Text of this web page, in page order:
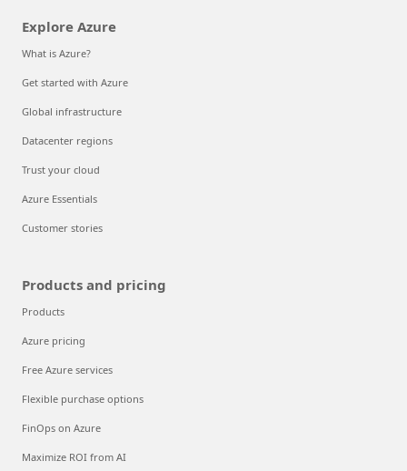
Explore Azure
What is Azure?
Get started with Azure
Global infrastructure
Datacenter regions
Trust your cloud
Azure Essentials
Customer stories
Products and pricing
Products
Azure pricing
Free Azure services
Flexible purchase options
FinOps on Azure
Maximize ROI from AI